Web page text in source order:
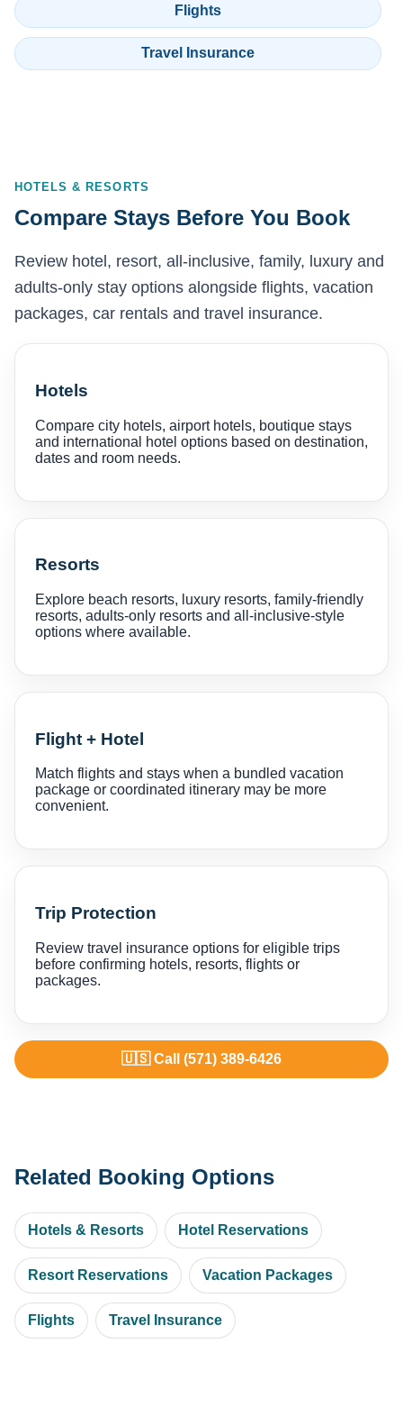
Flights
Travel Insurance
HOTELS & RESORTS
Compare Stays Before You Book
Review hotel, resort, all-inclusive, family, luxury and
adults-only stay options alongside flights, vacation
packages, car rentals and travel insurance.
Hotels
Compare city hotels, airport hotels, boutique stays
and international hotel options based on destination,
dates and room needs.
Resorts
Explore beach resorts, luxury resorts, family-friendly
resorts, adults-only resorts and all-inclusive-style
options where available.
Flight + Hotel
Match flights and stays when a bundled vacation
package or coordinated itinerary may be more
convenient.
Trip Protection
Review travel insurance options for eligible trips
before confirming hotels, resorts, flights or
packages.
🇺🇸 Call (571) 389-6426
Related Booking Options
Hotels & Resorts Hotel Reservations
Resort Reservations Vacation Packages
Flights Travel Insurance